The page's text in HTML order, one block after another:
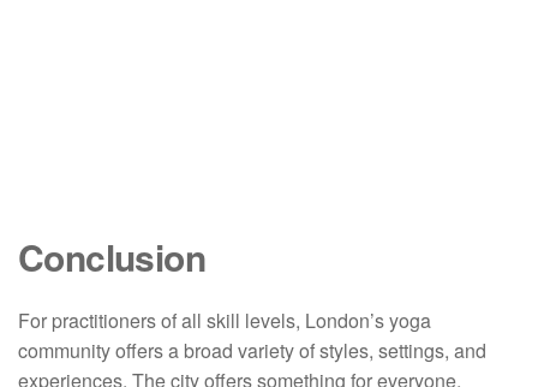
Conclusion
For practitioners of all skill levels, London’s yoga
community offers a broad variety of styles, settings, and
experiences. The city offers something for everyone,